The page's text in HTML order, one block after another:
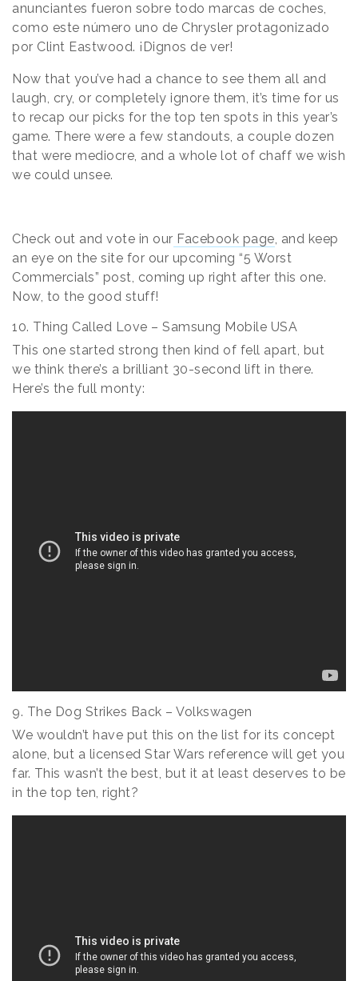
anunciantes fueron sobre todo marcas de coches,
como este número uno de Chrysler protagonizado
por Clint Eastwood. ¡Dignos de ver!
Now that you’ve had a chance to see them all and
laugh, cry, or completely ignore them, it’s time for us
to recap our picks for the top ten spots in this year’s
game. There were a few standouts, a couple dozen
that were mediocre, and a whole lot of chaff we wish
we could unsee.
Check out and vote in our Facebook page, and keep
an eye on the site for our upcoming “5 Worst
Commercials” post, coming up right after this one.
Now, to the good stuff!
10. Thing Called Love – Samsung Mobile USA
This one started strong then kind of fell apart, but
we think there’s a brilliant 30-second lift in there.
Here’s the full monty:
9. The Dog Strikes Back – Volkswagen
We wouldn’t have put this on the list for its concept
alone, but a licensed Star Wars reference will get you
far. This wasn’t the best, but it at least deserves to be
in the top ten, right?